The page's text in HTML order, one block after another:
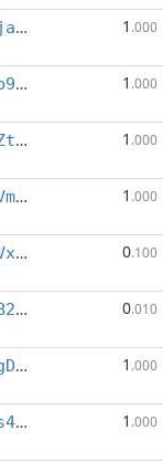
XcPGvnJTtgYjaTGv9WPX1U181KRnGnJ58y 1 .000
XcAHg4LhAhBb9VpRVK3TUQJPUEQkmZPod9 1 .000
XtFqTanSGu7ZtcZhu6xmvi5Hj3XfDhi1oA 1 .000
XgNdD9axTTZVmQdU1gXedyTt9gWhxBLixg 1 .000
XohME3xQTH7VxZm5TC1jjf4RQ3vVUJq3b9 0.100
Xp8VahjCLczB2xkQ5KJsqnVDJjtm2AbfNn 0.010
Xd4UjUJZ241gDeVV3JSBgxjGS2Vrc5JSRE 1 .000
XyJq11eDQgKs4FGcQ4mF62azb6m4AMWTgk 1 .000